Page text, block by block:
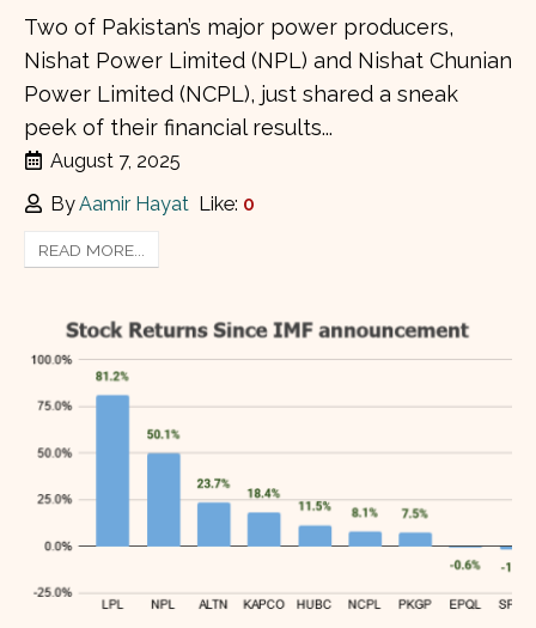
Two of Pakistan’s major power producers,
Nishat Power Limited (NPL) and Nishat Chunian
Power Limited (NCPL), just shared a sneak
peek of their financial results...
August 7, 2025
ByAamir Hayat Like: 0
READ MORE...